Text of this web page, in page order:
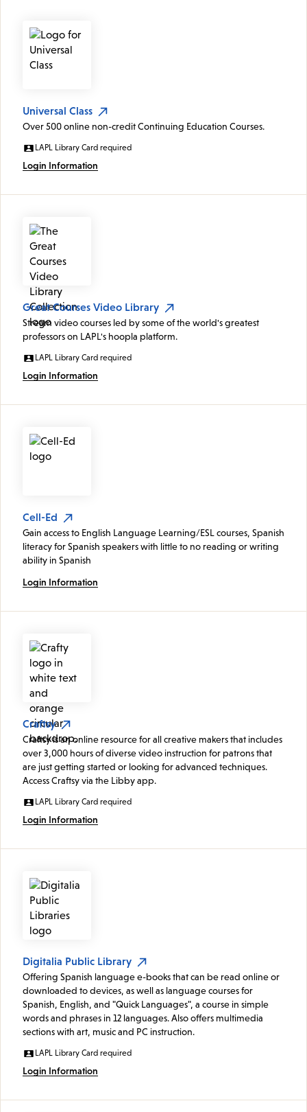
Universal Class
Over 500 online non-credit Continuing Education Courses.
LAPL Library Card required
Login Information
Great Courses Video Library
Stream video courses led by some of the world's greatest
professors on LAPL's hoopla platform.
LAPL Library Card required
Login Information
Cell-Ed
Gain access to English Language Learning/ESL courses, Spanish
literacy for Spanish speakers with little to no reading or writing
ability in Spanish
Login Information
Craftsy
Craftsy is an online resource for all creative makers that includes
over 3,000 hours of diverse video instruction for patrons that
are just getting started or looking for advanced techniques.
Access Craftsy via the Libby app.
LAPL Library Card required
Login Information
Digitalia Public Library
Offering Spanish language e-books that can be read online or
downloaded to devices, as well as language courses for
Spanish, English, and "Quick Languages", a course in simple
words and phrases in 12 languages. Also offers multimedia
sections with art, music and PC instruction.
LAPL Library Card required
Login Information